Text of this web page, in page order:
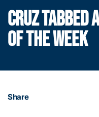
CRUZ TABBED
OF THE WEEK
Share